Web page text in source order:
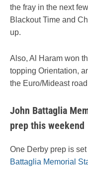
the fray in the next
Blackout Time and
up.
Also, Al Haram won
topping Orientation,
the Euro/Mideast
John Battaglia
prep this weekend
One Derby prep is
Battaglia Memorial